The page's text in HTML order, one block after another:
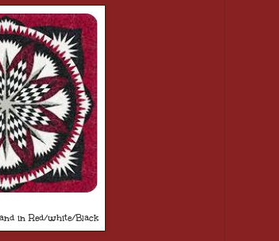
in Red/white/Black